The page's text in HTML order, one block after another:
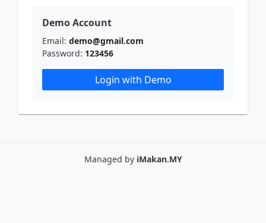
Demo Account
Email: demo@gmail.com
Password: 123456
Login with Demo
Managed by iMakan.MY